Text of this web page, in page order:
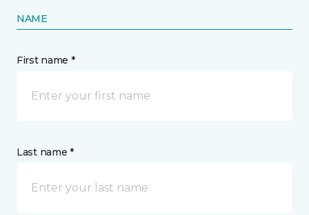
NAME
First name *
Last name *